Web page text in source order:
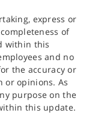
express or
of
within this
and no
the accuracy or
or opinions. As
purpose on the
this update.